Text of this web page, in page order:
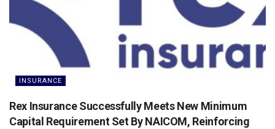
INSURANCE
Rex Insurance Successfully Meets New Minimum
Capital Requirement Set By NAICOM, Reinforcing